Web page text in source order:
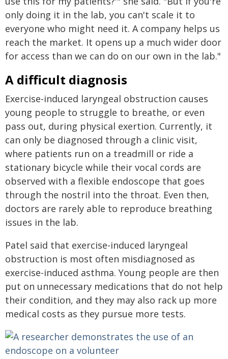
only doing it in the lab, you can't scale it to
everyone who might need it. A company helps us
reach the market. It opens up a much wider door
for access than we can do on our own in the lab."
A difficult diagnosis
Exercise-induced laryngeal obstruction causes
young people to struggle to breathe, or even
pass out, during physical exertion. Currently, it
can only be diagnosed through a clinic visit,
where patients run on a treadmill or ride a
stationary bicycle while their vocal cords are
observed with a flexible endoscope that goes
through the nostril into the throat. Even then,
doctors are rarely able to reproduce breathing
issues in the lab.
Patel said that exercise-induced laryngeal
obstruction is most often misdiagnosed as
exercise-induced asthma. Young people are then
put on unnecessary medications that do not help
their condition, and they may also rack up more
medical costs as they pursue more tests.